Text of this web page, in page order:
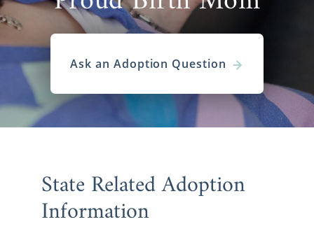
Ask an Adoption Question
State Related Adoption
Information